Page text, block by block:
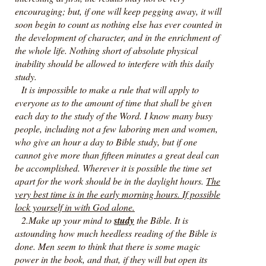
encouraging; but, if one will keep pegging away, it will
soon begin to count as nothing else has ever counted in
the development of character, and in the enrichment of
the whole life. Nothing short of absolute physical
inability should be allowed to interfere with this daily
study.
It is impossible to make a rule that will apply to
everyone as to the amount of time that shall be given
each day to the study of the Word. I know many busy
people, including not a few laboring men and women,
who give an hour a day to Bible study, but if one
cannot give more than fifteen minutes a great deal can
be accomplished. Wherever it is possible the time set
apart for the work should be in the daylight hours. The
very best time is in the early morning hours. If possible
lock yourself in with God alone.
2.Make up your mind tostudythe Bible. It is
astounding how much heedless reading of the Bible is
done. Men seem to think that there is some magic
power in the book, and that, if they will but open its